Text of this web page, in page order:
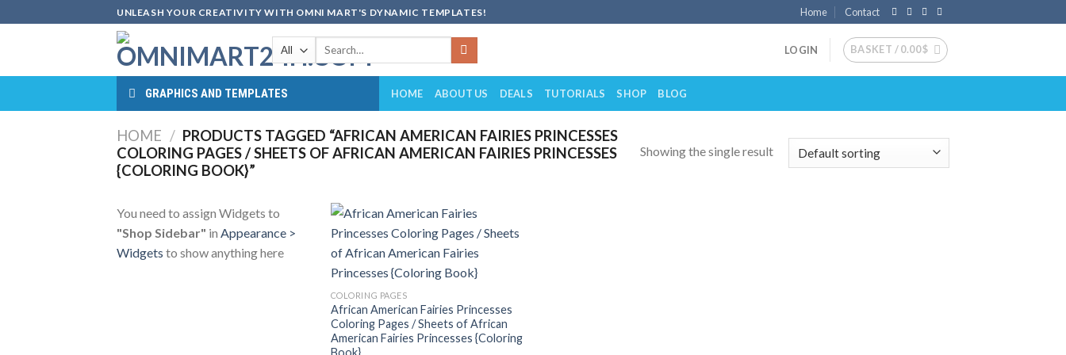
to
UNLEASH YOUR CREATIVITY WITH OMNI MART'S DYNAMIC TEMPLATES! Home Contact
Search
LOGIN BASKET /0.00$
GRAPHICS AND TEMPLATES HOME ABOUT US DEALS TUTORIALS SHOP BLOG
HOME / PRODUCTS TAGGED “AFRICAN AMERICAN FAIRIES PRINCESSES
COLORING PAGES / SHEETS OF AFRICAN AMERICAN FAIRIES PRINCESSES
{COLORING BOOK}”
Showing the single result
You need to assign Widgets to
"Shop Sidebar" in Appearance >
Widgets to show anything here
COLORING PAGES
African American Fairies Princesses
Coloring Pages / Sheets of African
American Fairies Princesses {Coloring
Book}